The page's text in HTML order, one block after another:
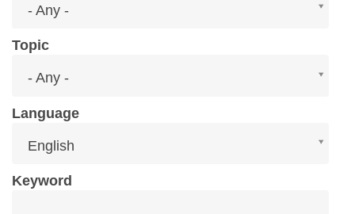
- Any -
Topic
- Any -
Language
English
Keyword